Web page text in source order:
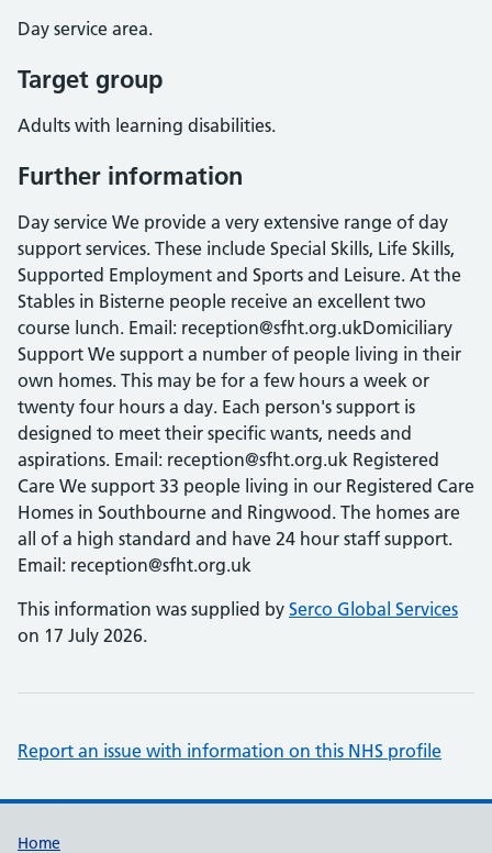
Day service area.
Target group
Adults with learning disabilities.
Further information
Day service We provide a very extensive range of day
support services. These include Special Skills, Life Skills,
Supported Employment and Sports and Leisure. At the
Stables in Bisterne people receive an excellent two
course lunch. Email: reception@sfht.org.ukDomiciliary
Support We support a number of people living in their
own homes. This may be for a few hours a week or
twenty four hours a day. Each person's support is
designed to meet their specific wants, needs and
aspirations. Email: reception@sfht.org.uk Registered
Care We support 33 people living in our Registered Care
Homes in Southbourne and Ringwood. The homes are
all of a high standard and have 24 hour staff support.
Email: reception@sfht.org.uk
This information was supplied by Serco Global Services
on 17 July 2026.
Report an issue with information on this NHS profile
Home